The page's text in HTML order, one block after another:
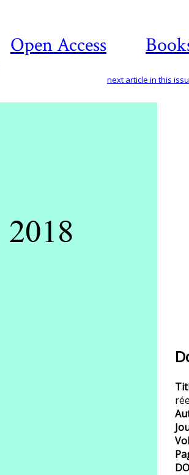
Open Access
next article in this